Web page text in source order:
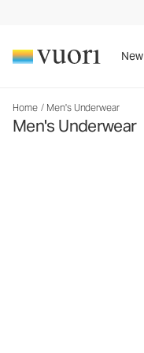
New
Home / Men's Underwear
Men's Underwear